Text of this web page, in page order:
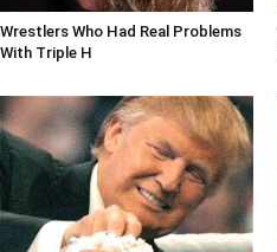
Wrestlers Who Had Real Problems
With Triple H